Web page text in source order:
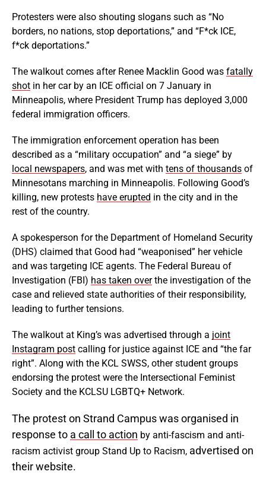
Protesters were also shouting slogans such as “No
borders, no nations, stop deportations,” and “F*ck ICE,
f*ck deportations.”
The walkout comes after Renee Macklin Good was fatally
shot in her car by an ICE official on 7 January in
Minneapolis, where President Trump has deployed 3,000
federal immigration officers.
The immigration enforcement operation has been
described as a “military occupation” and “a siege” by
local newspapers, and was met with tens of thousands of
Minnesotans marching in Minneapolis. Following Good’s
killing, new protests have erupted in the city and in the
rest of the country.
A spokesperson for the Department of Homeland Security
(DHS) claimed that Good had “weaponised” her vehicle
and was targeting ICE agents. The Federal Bureau of
Investigation (FBI) has taken overthe investigation of the
case and relieved state authorities of their responsibility,
leading to further tensions.
The walkout at King’s was advertised through a joint
Instagram post calling for justice against ICE and “the far
right”. Along with the KCL SWSS, other student groups
endorsing the protest were the Intersectional Feminist
Society and the KCLSU LGBTQ+ Network.
The protest on Strand Campus was organised in
response to a call to action by anti-fascism and anti-
racism activist group Stand Up to Racism, advertised on
their website.